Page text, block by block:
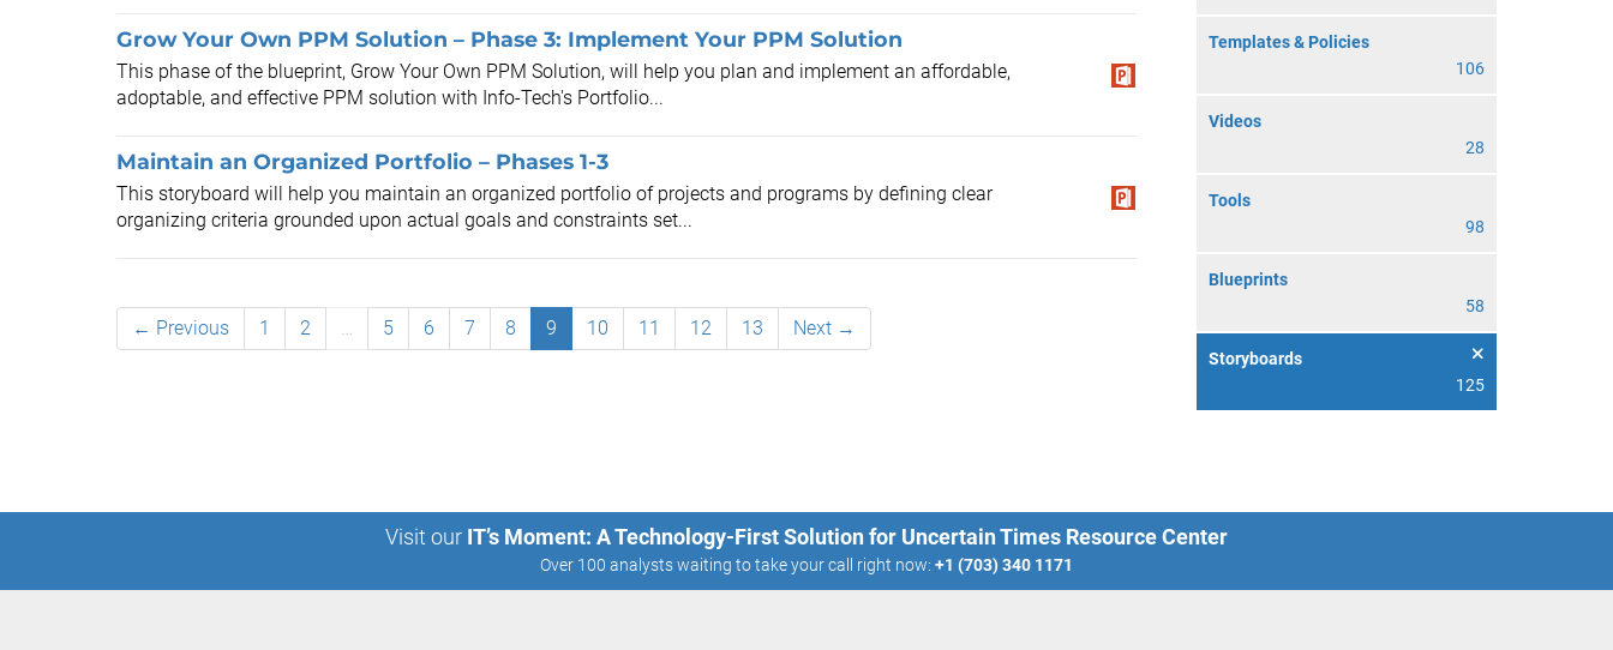
Templates & Policies
106
Videos
28
Tools
98
Blueprints
58
Storyboards
125
Grow Your Own PPM Solution – Phase 3: Implement Your PPM Solution
This phase of the blueprint, Grow Your Own PPM Solution, will help you plan and implement an affordable,
adoptable, and effective PPM solution with Info-Tech's Portfolio...
Maintain an Organized Portfolio – Phases 1-3
This storyboard will help you maintain an organized portfolio of projects and programs by defining clear
organizing criteria grounded upon actual goals and constraints set...
← Previous 1 2 … 5 6 7 8 9 10 11 12 13 Next →
Visit our IT’s Moment: A Technology-First Solution for Uncertain Times Resource Center
Over 100 analysts waiting to take your call right now: +1 (703) 340 1171